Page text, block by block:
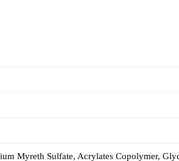
Myreth Sulfate, Acrylates Copolymer,